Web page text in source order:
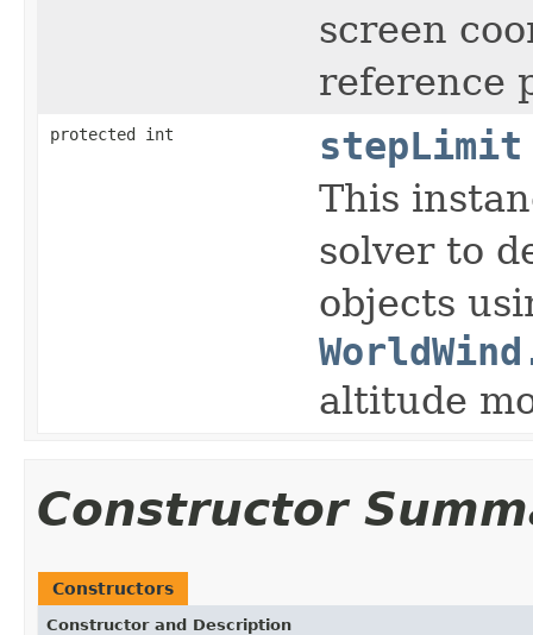
screen
reference
protected int
stepLimit
This
solver to
objects
altitude
Constructor
Constructors
Constructor and Description